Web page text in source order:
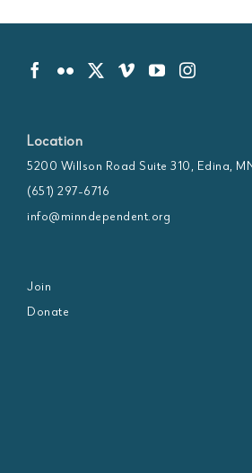
Location
5200 Willson Road Suite 310, Edina,
(651) 297-6716
info@minndependent.org
Join
Donate